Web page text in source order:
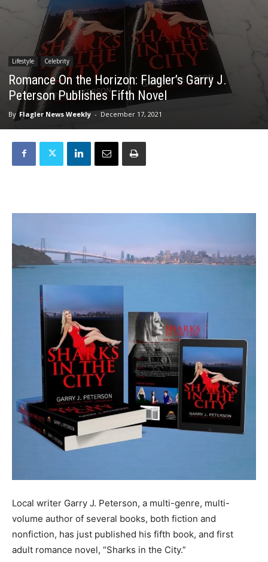
Lifestyle Celebrity
Romance On the Horizon: Flagler’s Garry J.
Peterson Publishes Fifth Novel
By Flagler News Weekly - December 17, 2021
Local writer Garry J. Peterson, a multi-genre, multi-
volume author of several books, both fiction and
nonfiction, has just published his fifth book, and first
adult romance novel, “Sharks in the City.”